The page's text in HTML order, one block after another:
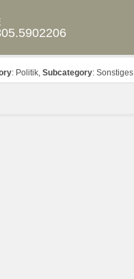
: Politik, Subcategory: Sonstiges